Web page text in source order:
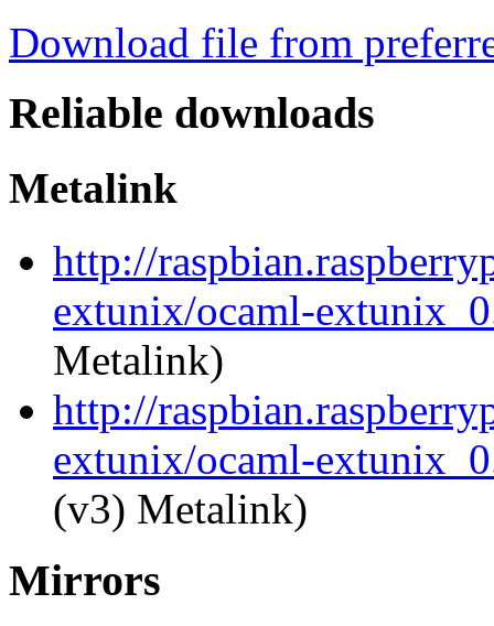
Download file from
Reliable downloads
Metalink
http://
extunix/ocaml-
Metalink)
http://
extunix/ocaml-
(v3) Metalink)
Mirrors